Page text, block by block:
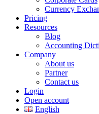
Currency
Pricing
Resources
Blog
Accounting
Company
About us
Partner
Contact us
Login
Open account
English